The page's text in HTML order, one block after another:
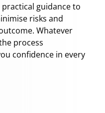
guidance to
risks and
Whatever
process
confidence in every